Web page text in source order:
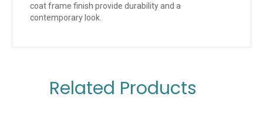
coat frame finish provide durability and a
contemporary look.
Related Products